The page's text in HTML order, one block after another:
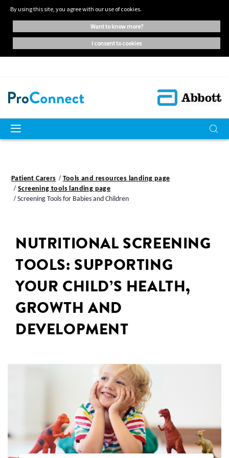
By using this site, you agree with our use of cookies.
want to know more?
i consent to cookies
Patient Carers
Tools and resources landing page
Screening tools landing page
Screening Tools for Babies and Children
NUTRITIONAL SCREENING
TOOLS: SUPPORTING
YOUR CHILD’S HEALTH,
GROWTH AND
DEVELOPMENT